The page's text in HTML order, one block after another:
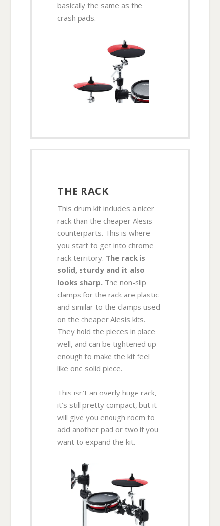
basically the same as the
crash pads.
THE RACK
This drum kit includes a nicer
rack than the cheaper Alesis
counterparts. This is where
you start to get into chrome
rack territory. The rack is
solid, sturdy and it also
looks sharp. The non-slip
clamps for the rack are plastic
and similar to the clamps used
on the cheaper Alesis kits.
They hold the pieces in place
well, and can be tightened up
enough to make the kit feel
like one solid piece.
This isn’t an overly huge rack,
it’s still pretty compact, but it
will give you enough room to
add another pad or two if you
want to expand the kit.